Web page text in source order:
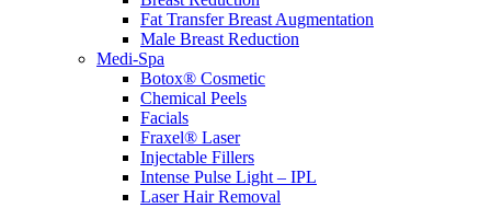
Fat Transfer Breast Augmentation
Male Breast Reduction
Medi-Spa
Botox® Cosmetic
Chemical Peels
Facials
Fraxel® Laser
Injectable Fillers
Intense Pulse Light – IPL
Laser Hair Removal